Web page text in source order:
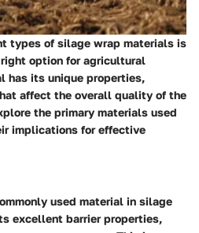
types of silage wrap materials is
option for agricultural
has its unique properties,
affect the overall quality of the
the primary materials used
implications for effective
used material in silage
excellent barrier properties,